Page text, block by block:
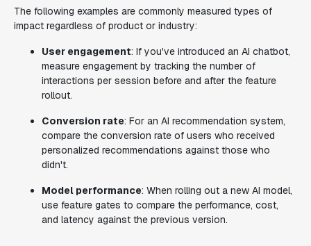
The following examples are commonly measured types of
impact regardless of product or industry:
User engagement: If you've introduced an AI chatbot,
measure engagement by tracking the number of
interactions per session before and after the feature
rollout.
Conversion rate: For an AI recommendation system,
compare the conversion rate of users who received
personalized recommendations against those who
didn't.
Model performance: When rolling out a new AI model,
use feature gates to compare the performance, cost,
and latency against the previous version.